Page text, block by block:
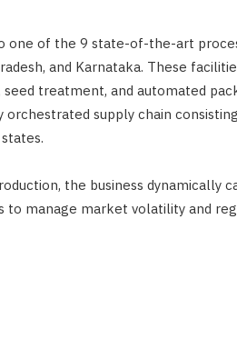
one of the 9 state-of-the-art
and Karnataka. These
treatment, and automated
supply chain
the business dynamically
manage market volatility and